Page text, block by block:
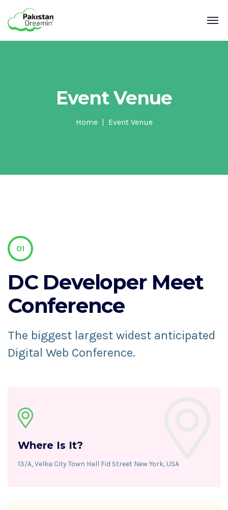
Event Venue
Home Event Venue
01
DC DeveloperMeet
Conference
The biggest largest widest anticipated
Digital Web Conference.
Where Is It?
13/A, Velka City Town Hall Fid Street New York, USA